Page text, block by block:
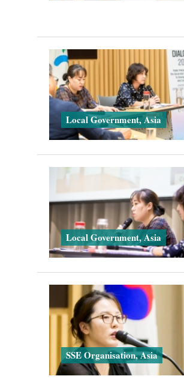
Local Government, Asia
Local Government, Asia
SSE Organisation, Asia